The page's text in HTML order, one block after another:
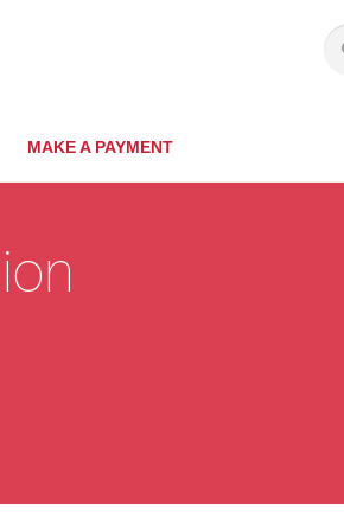
MAKE A PAYMENT